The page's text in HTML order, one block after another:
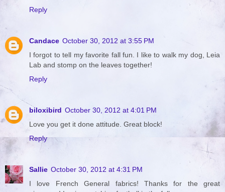
Reply
Candace October 30, 2012 at 3:55 PM
I forgot to tell my favorite fall fun. I like to walk my dog, Leia
Lab and stomp on the leaves together!
Reply
biloxibird October 30, 2012 at 4:01 PM
Love you get it done attitude. Great block!
Reply
Sallie October 30, 2012 at 4:31 PM
I love French General fabrics! Thanks for the great